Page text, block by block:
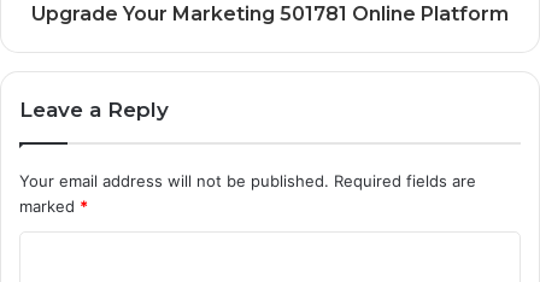
Upgrade Your Marketing 501781 Online Platform
Leave a Reply
Your email address will not be published. Required fields are
marked *